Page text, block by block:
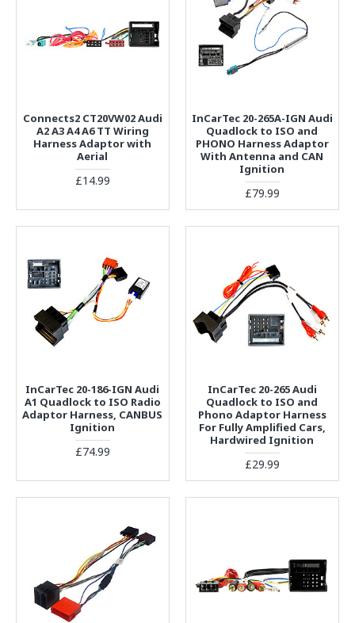
Connects2 CT20VW02 Audi
A2 A3 A4 A6 TT Wiring
Harness Adaptor with
Aerial
£14.99
InCarTec 20-265A-IGN Audi
Quadlock to ISO and
PHONO Harness Adaptor
With Antenna and CAN
Ignition
£79.99
InCarTec 20-186-IGN Audi
A1 Quadlock to ISO Radio
Adaptor Harness, CANBUS
Ignition
£74.99
InCarTec 20-265 Audi
Quadlock to ISO and
Phono Adaptor Harness
For Fully Amplified Cars,
Hardwired Ignition
£29.99